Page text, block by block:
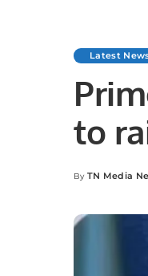
Latest
to
Posted
By TN Media